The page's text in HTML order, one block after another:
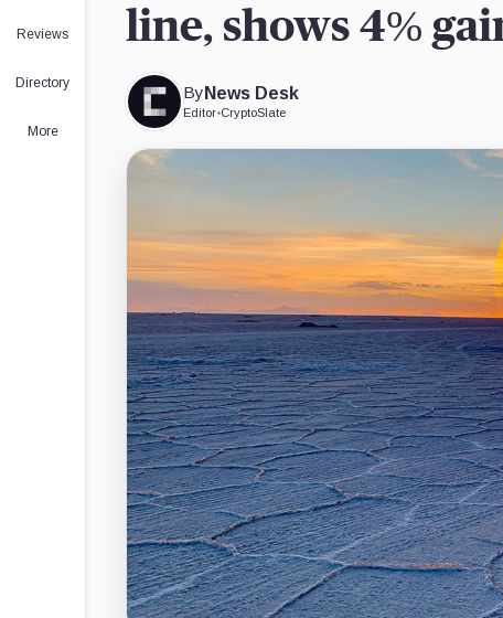
Reviews
Directory
More
line, shows 4%
By News Desk
Editor•CryptoSlate